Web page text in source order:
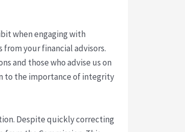
when engaging with
your financial advisors.
and those who advise us on
to the importance of integrity
Despite quickly correcting